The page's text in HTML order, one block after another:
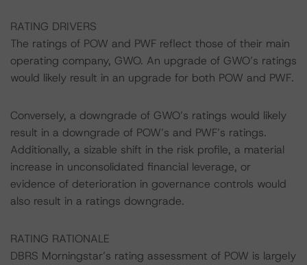
RATING DRIVERS
The ratings of POW and PWF reflect those of their main
operating company, GWO. An upgrade of GWO’s ratings
would likely result in an upgrade for both POW and PWF.
Conversely, a downgrade of GWO’s ratings would likely
result in a downgrade of POW’s and PWF’s ratings.
Additionally, a sizable shift in the risk profile, a material
increase in unconsolidated financial leverage, or
evidence of deterioration in governance controls would
also result in a ratings downgrade.
RATING RATIONALE
DBRS Morningstar’s rating assessment of POW is largely